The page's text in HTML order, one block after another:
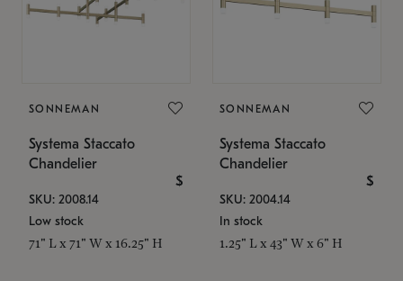
SONNEMAN
Systema Staccato
Chandelier
$
SKU: 2008.14
Low stock
71" L x 71" W x 16.25" H
SONNEMAN
Systema Staccato
Chandelier
$
SKU: 2004.14
In stock
1.25" L x 43" W x 6" H